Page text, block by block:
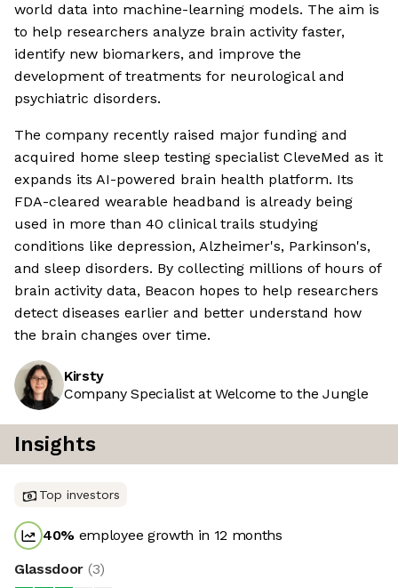
world data into machine-learning models. The aim is
to help researchers analyze brain activity faster,
identify new biomarkers, and improve the
development of treatments for neurological and
psychiatric disorders.
The company recently raised major funding and
acquired home sleep testing specialist CleveMed as it
expands its AI-powered brain health platform. Its
FDA-cleared wearable headband is already being
used in more than 40 clinical trails studying
conditions like depression, Alzheimer's, Parkinson's,
and sleep disorders. By collecting millions of hours of
brain activity data, Beacon hopes to help researchers
detect diseases earlier and better understand how
the brain changes over time.
Kirsty
Company Specialist at Welcome to the Jungle
Insights
Top investors
40% employee growth in 12 months
Glassdoor (3)